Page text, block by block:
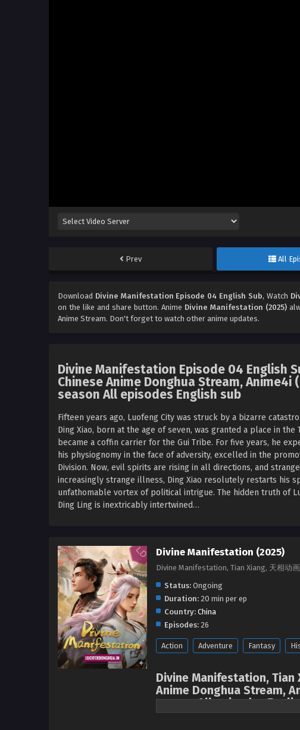
Prev All
Download Divine Manifestation Episode 04 English Sub, Watch
on the like and share button. Anime Divine Manifestation (2025)
Anime Stream. Don't forget to watch other anime updates.
Divine Manifestation Episode 04 English
Chinese Anime Donghua Stream,
season All episodes English sub
Fifteen years ago, Luofeng City was struck by a bizarre
Ding Xiao, born at the age of seven, was granted a place in
became a coffin carrier for the Gui Tribe. For five years, he
his physiognomy in the face of adversity, excelled in the
Division. Now, evil spirits are rising in all directions, and
increasingly strange illness, Ding Xiao resolutely restarts his
unfathomable vortex of political intrigue. The hidden truth of
Ding Ling is inextricably intertwined…
Divine Manifestation (2025)
Divine Manifestation, Tian Xiang, 天相动
Status: Ongoing
Duration: 20 min per ep
Country: China
Episodes: 26
Action Adventure Fantasy
Divine Manifestation, Tian
Anime Donghua Stream,
season All episodes